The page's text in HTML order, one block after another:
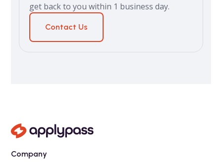
get back to you within 1 business day.
Contact Us
Company